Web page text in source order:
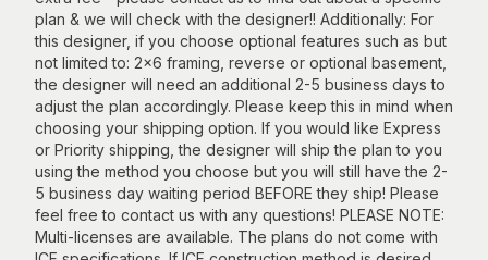
plan & we will check with the designer!! Additionally: For
this designer, if you choose optional features such as but
not limited to: 2x6 framing, reverse or optional basement,
the designer will need an additional 2-5 business days to
adjust the plan accordingly. Please keep this in mind when
choosing your shipping option. If you would like Express
or Priority shipping, the designer will ship the plan to you
using the method you choose but you will still have the 2-
5 business day waiting period BEFORE they ship! Please
feel free to contact us with any questions! PLEASE NOTE:
Multi-licenses are available. The plans do not come with